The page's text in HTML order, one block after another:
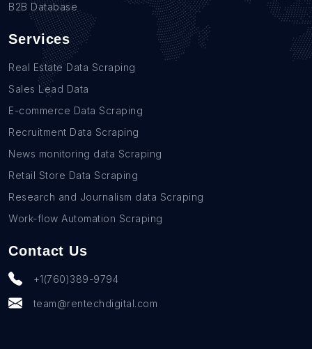
B2B Database
Services
Real Estate Data Scraping
Sales Lead Data
E-commerce Data Scraping
Recruitment Data Scraping
News monitoring data Scraping
Retail Store Data Scraping
Research and Journalism data Scraping
Work-flow Automation Scraping
Contact Us
+1(760)389-9794
team@rentechdigital.com